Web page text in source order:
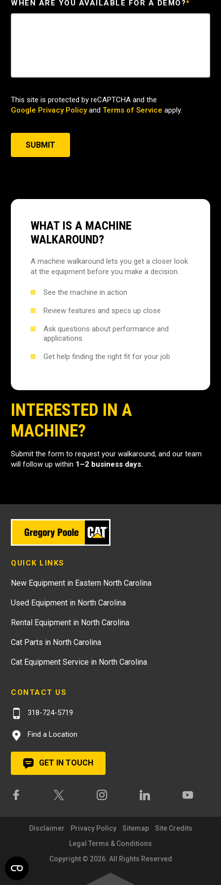
WHEN ARE YOU AVAILABLE FOR A DEMO?*
This site is protected by reCAPTCHA and the
Google Privacy Policyand Terms of Service apply.
SUBMIT
WHAT IS A MACHINE
WALKAROUND?
A machine walkaround lets you get a closer look
at the equipment before you make a decision.
See the machine in action
Review features and specs up close
Ask questions about performance and
applications
Get help finding the right fit for your job
INTERESTED IN A
MACHINE?
Submit the form to request your walkaround, and our team
will follow up within 1–2 business days.
QUICK LINKS
New Equipment in Eastern North Carolina
Used Equipment in North Carolina
Rental Equipment in North Carolina
Cat Parts in North Carolina
Cat Equipment Service in North Carolina
CONTACT US
318-724-5719
Find a Location
GET IN TOUCH
Disclaimer Privacy Policy Sitemap
Site Credits
Legal Terms & Conditions
Copyright © 2026. All Rights Reserved